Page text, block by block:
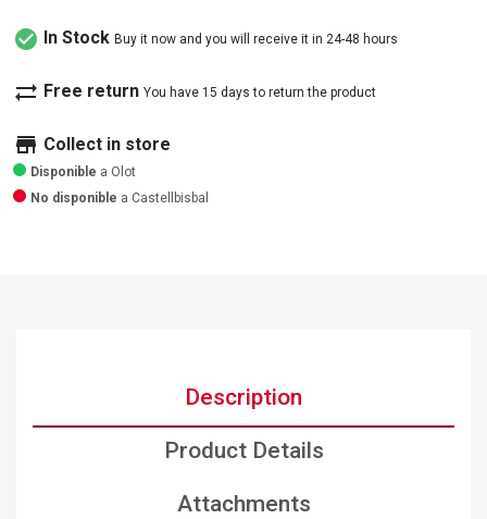
check_circle In Stock Buy it now and you will receive it in 24-48 hours
sync_alt Free return You have 15 days to return the product
store Collect in store
Disponible a Olot
No disponible a Castellbisbal
Description
Product Details
Attachments